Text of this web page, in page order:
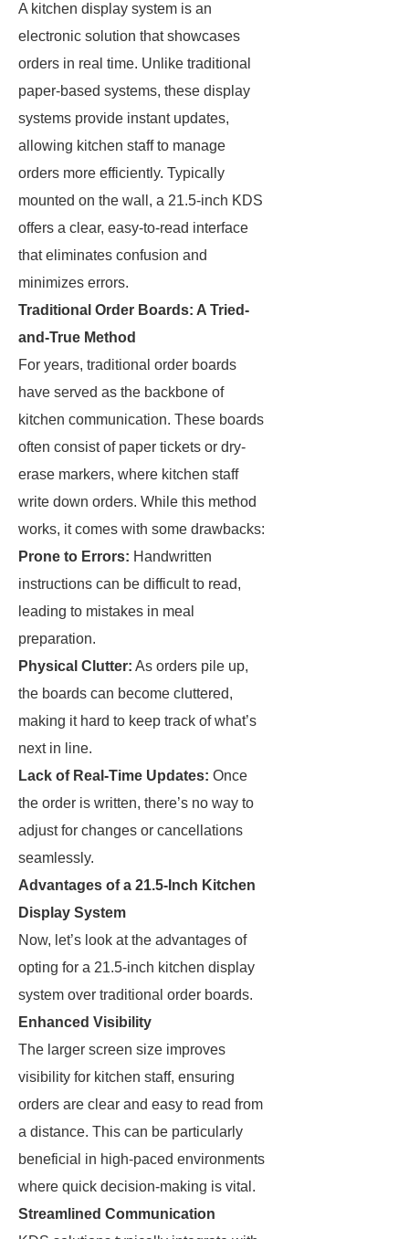
A kitchen display system is an
electronic solution that showcases
orders in real time. Unlike traditional
paper-based systems, these display
systems provide instant updates,
allowing kitchen staff to manage
orders more efficiently. Typically
mounted on the wall, a 21.5-inch KDS
offers a clear, easy-to-read interface
that eliminates confusion and
minimizes errors.
Traditional Order Boards: A Tried-
and-True Method
For years, traditional order boards
have served as the backbone of
kitchen communication. These boards
often consist of paper tickets or dry-
erase markers, where kitchen staff
write down orders. While this method
works, it comes with some drawbacks:
Prone to Errors: Handwritten
instructions can be difficult to read,
leading to mistakes in meal
preparation.
Physical Clutter: As orders pile up,
the boards can become cluttered,
making it hard to keep track of what’s
next in line.
Lack of Real-Time Updates: Once
the order is written, there’s no way to
adjust for changes or cancellations
seamlessly.
Advantages of a 21.5-Inch Kitchen
Display System
Now, let’s look at the advantages of
opting for a 21.5-inch kitchen display
system over traditional order boards.
Enhanced Visibility
The larger screen size improves
visibility for kitchen staff, ensuring
orders are clear and easy to read from
a distance. This can be particularly
beneficial in high-paced environments
where quick decision-making is vital.
Streamlined Communication